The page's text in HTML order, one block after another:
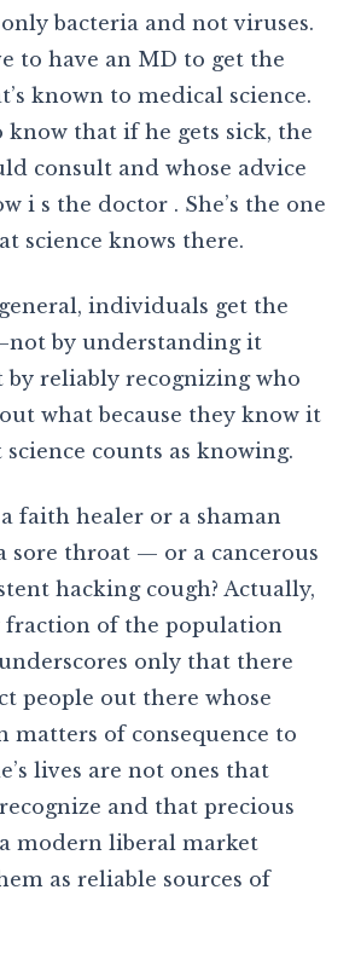
bacteria and not viruses.
to have an MD to get the
known to medical science.
know that if he gets sick, the
consult and whose advice
i s the doctor . She’s the one
science knows there.
individuals get the
by understanding it
by reliably recognizing who
what because they know it
counts as knowing.
faith healer or a shaman
sore throat — or a cancerous
hacking cough? Actually,
fraction of the population
only that there
people out there whose
matters of consequence to
lives are not ones that
and that precious
modern liberal market
as reliable sources of